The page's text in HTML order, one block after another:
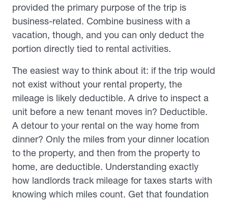
provided the primary purpose of the trip is
business-related. Combine business with a
vacation, though, and you can only deduct the
portion directly tied to rental activities.
The easiest way to think about it: if the trip would
not exist without your rental property, the
mileage is likely deductible. A drive to inspect a
unit before a new tenant moves in? Deductible.
A detour to your rental on the way home from
dinner? Only the miles from your dinner location
to the property, and then from the property to
home, are deductible. Understanding exactly
how landlords track mileage for taxes starts with
knowing which miles count. Get that foundation